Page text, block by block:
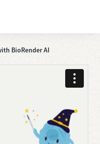
BioRender AI